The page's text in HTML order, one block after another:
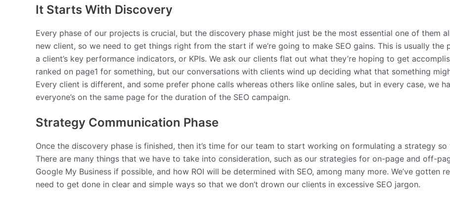
It Starts With Discovery
Every phase of our projects is crucial, but the discovery phase might just be the most essential one of them
new client, so we need to get things right from the start if we’re going to make SEO gains. This is usually
a client’s key performance indicators, or KPIs. We ask our clients flat out what they’re hoping to get
ranked on page1 for something, but our conversations with clients wind up deciding what that something
Every client is different, and some prefer phone calls whereas others like online sales, but in every case, we
everyone’s on the same page for the duration of the SEO campaign.
Strategy Communication Phase
Once the discovery phase is finished, then it’s time for our team to start working on formulating a strategy
There are many things that we have to take into consideration, such as our strategies for on-page and off-
Google My Business if possible, and how ROI will be determined with SEO, among many more. We’ve
need to get done in clear and simple ways so that we don’t drown our clients in excessive SEO jargon.